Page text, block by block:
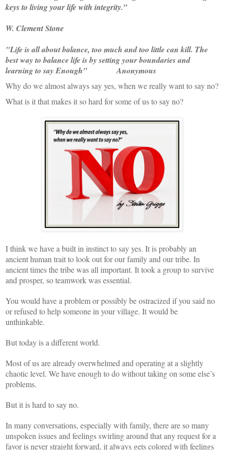
keys to living your life with integrity.”
W. Clement Stone
"Life is all about balance, too much and too little can kill. The
best way to balance life is by setting your boundaries and
learning to say Enough" Anonymous
Why do we almost always say yes, when we really want to say no?
What is it that makes it so hard for some of us to say no?
I think we have a built in instinct to say yes. It is probably an
ancient human trait to look out for our family and our tribe. In
ancient times the tribe was all important. It took a group to survive
and prosper, so teamwork was essential.
You would have a problem or possibly be ostracized if you said no
or refused to help someone in your village. It would be
unthinkable.
But today is a different world.
Most of us are already overwhelmed and operating at a slightly
chaotic level. We have enough to do without taking on some else’s
problems.
But it is hard to say no.
In many conversations, especially with family, there are so many
unspoken issues and feelings swirling around that any request for a
favor is never straight forward, it always gets colored with feelings